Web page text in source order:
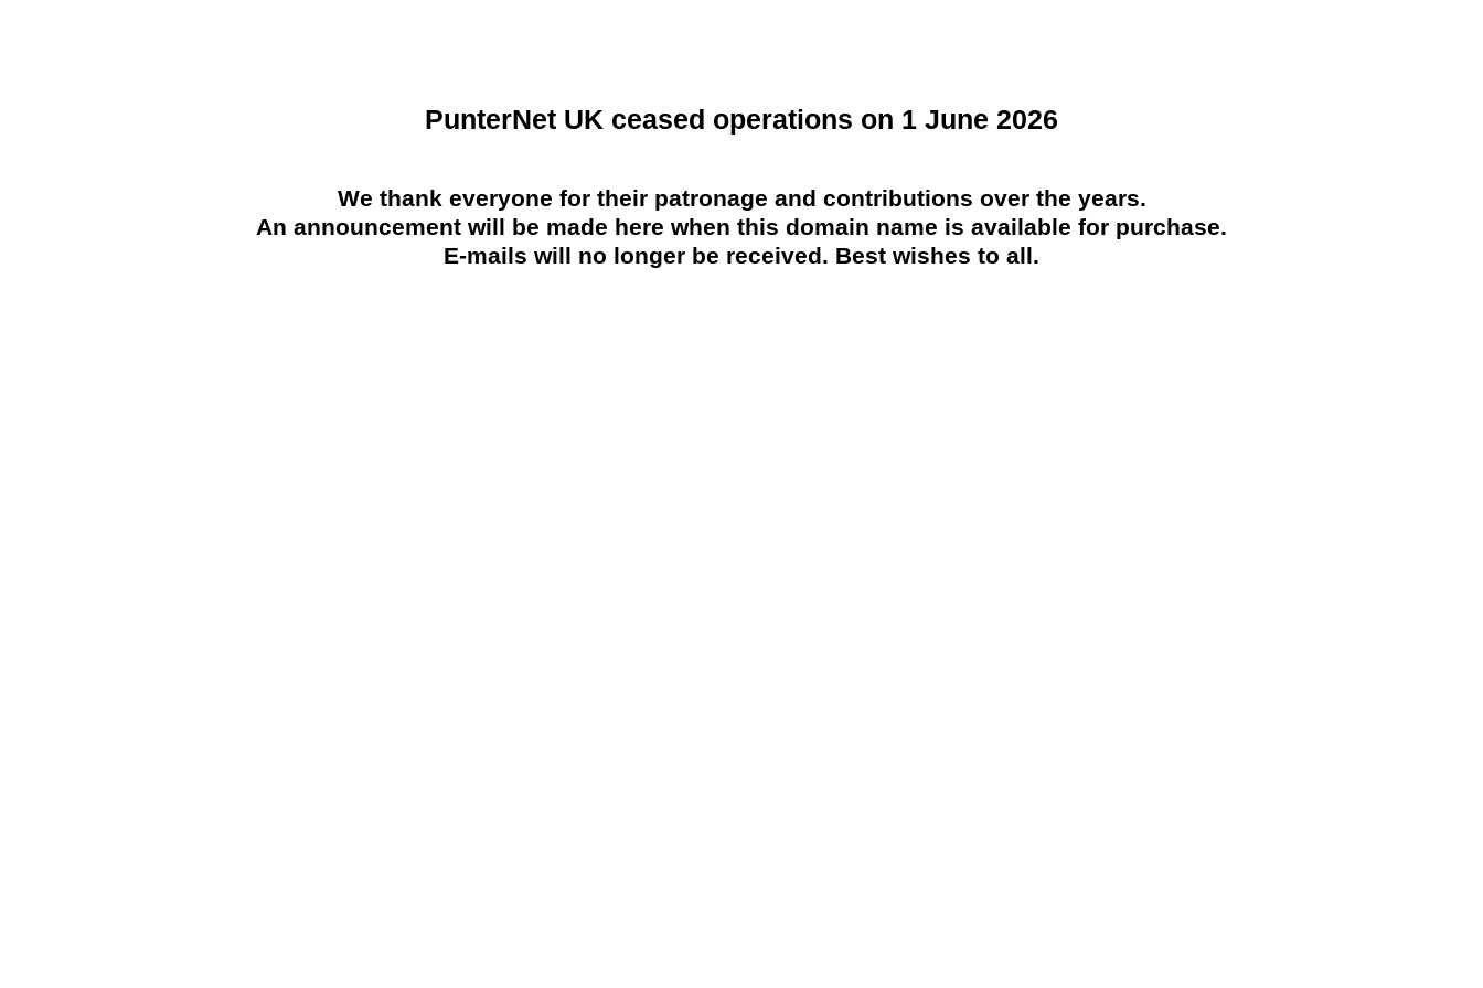
PunterNet UK ceased operations on 1 June 2026
We thank everyone for their patronage and contributions over the years.
An announcement will be made here when this domain name is available for purchase.
E-mails will no longer be received. Best wishes to all.